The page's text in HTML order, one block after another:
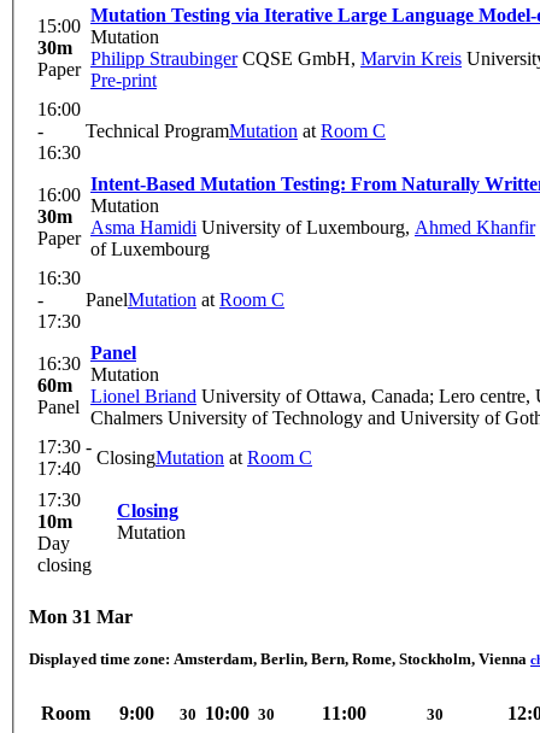
15:00
30m
Paper
Mutation Testing via Iterative Large Language
Mutation
Philipp StraubingerCQSE GmbH, Marvin Kreis
Pre-print
16:00
-
16:30
Technical ProgramMutation at Room C
16:00
30m
Paper
Intent-Based Mutation Testing: From Naturally
Mutation
Asma Hamidi University of Luxembourg, Ahmed Khanfir
of Luxembourg
16:30
-
17:30
PanelMutation at Room C
16:30
60m
Panel
Panel
Mutation
Lionel Briand University of Ottawa, Canada; Lero
Chalmers University of Technology and University of
17:30 -
17:40
ClosingMutation at Room C
17:30
10m
Day
closing
Closing
Mutation
Mon 31 Mar
Displayed time zone: Amsterdam, Berlin, Bern, Rome, Stockholm, Vienna
Room 9:00 30 10:00 30 11:00 30